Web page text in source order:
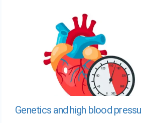
Genetics and high blood